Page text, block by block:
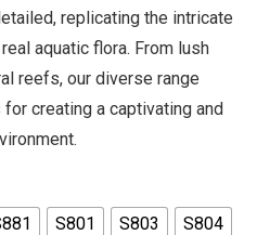
replicating the intricate
aquatic flora. From lush
reefs, our diverse range
creating a captivating and
S801 S803
S804